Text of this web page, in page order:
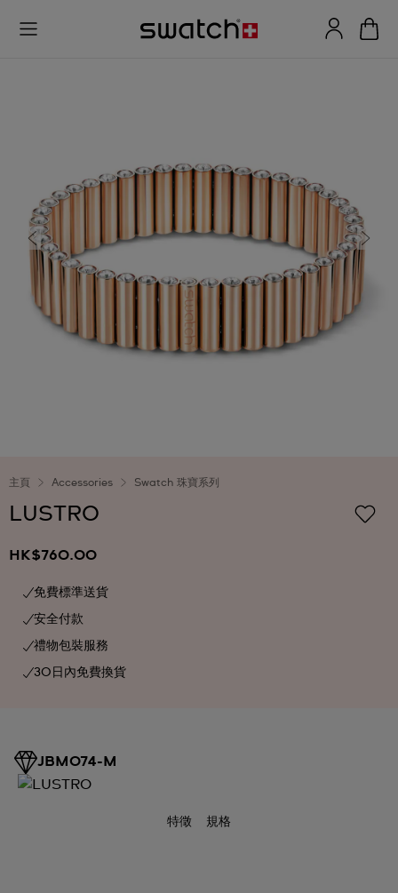
主頁 Accessories Swatch 珠寶系列
LUSTRO
HK$760.00
免費標準送貨
安全付款
禮物包裝服務
30日內免費換貨
JBM074-M
特徵 規格